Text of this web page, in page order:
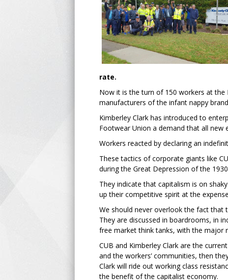
rate.
Now it is the turn of 150 workers at the
manufacturers of the infant nappy
Kimberley Clark has introduced to
Footwear Union a demand that all new
Workers reacted by declaring an
These tactics of corporate giants like
during the Great Depression of the
They indicate that capitalism is on
up their competitive spirit at the
We should never overlook the fact that
They are discussed in boardrooms, in
free market think tanks, with the major
CUB and Kimberley Clark are the
and the workers’ communities, then
Clark will ride out working class
the benefit of the capitalist economy.